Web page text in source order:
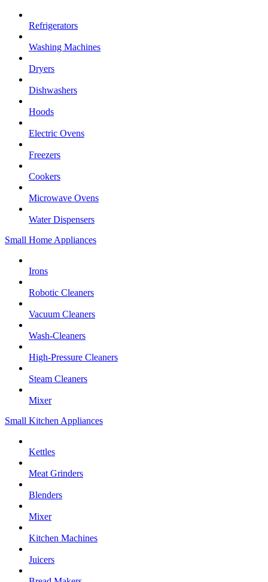
Refrigerators
Washing Machines
Dryers
Dishwashers
Hoods
Electric Ovens
Freezers
Cookers
Microwave Ovens
Water Dispensers
Small Home Appliances
Irons
Robotic Cleaners
Vacuum Cleaners
Wash-Cleaners
High-Pressure Cleaners
Steam Cleaners
Mixer
Small Kitchen Appliances
Kettles
Meat Grinders
Blenders
Mixer
Kitchen Machines
Juicers